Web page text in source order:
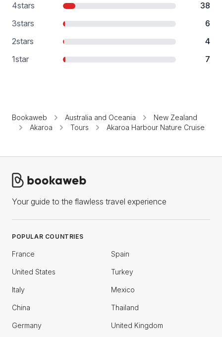
4stars
38
3stars
6
2stars
4
1star 7
Bookaweb Australia and Oceania
New Zealand
Akaroa
Tours Akaroa Harbour Nature Cruise
Your guide to the flawless travel experience
POPULAR COUNTRIES
France Spain
United States Turkey
Italy Mexico
China Thailand
Germany United Kingdom